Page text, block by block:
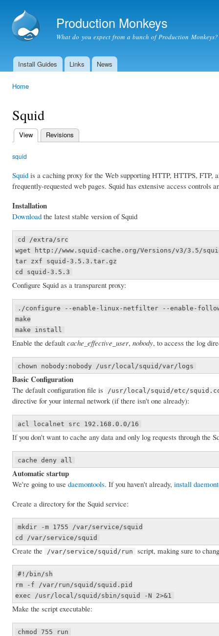
Production Monkeys
What do you expect from a bunch of Production Monkeys?
Main menu
Install Guides Links News
Home
Squid
Primary
tabs
View (active tab)
Revisions
squid
Squidis a caching proxy for the Web supporting HTTP, HTTPS, FTP,
frequently-requested web pages. Squid has extensive access controls
Installation
Downloadthe latest stable version of Squid
cd /extra/src
wget http://www.squid-cache.org/Versions/v3/3.5/
tar zxf squid-3.5.3.tar.gz
cd squid-3.5.3
Configure Squid as a transparent proxy:
./configure --enable-linux-netfilter --enable-
make
make install
Enable the default cache_effective_user, nobody, to access the log
chown nobody:nobody /usr/local/squid/var/logs
Basic Configuration
The default configuration file is /usr/local/squid/etc/
directive for your internal network (if there isn't one already):
acl localnet src 192.168.0.0/16
If you don't want to cache any data and only log requests through the
cache deny all
Automatic startup
We're going to use daemontools. If you haven't already, install
Create a directory for the Squid service:
mkdir -m 1755 /var/service/squid
cd /var/service/squid
Create the /var/service/squid/run script, making sure to
#!/bin/sh
rm -f /var/run/squid/squid.pid
exec /usr/local/squid/sbin/squid -N 2>&1
Make the script executable:
chmod 755 run